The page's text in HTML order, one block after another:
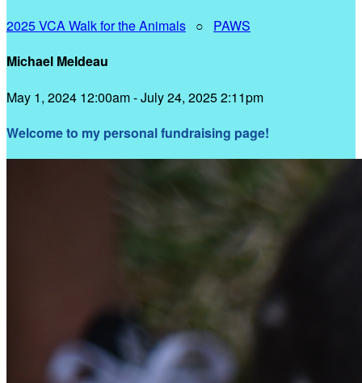
2025 VCA Walk for the Animals ○ PAWS
Michael Meldeau
May 1, 2024 12:00am - July 24, 2025 2:11pm
Welcome to my personal fundraising page!